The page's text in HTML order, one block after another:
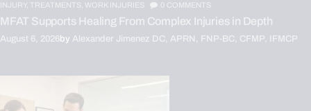
INJURY,
TREATMENTS, WORK INJURIES 0 COMMENTS
MFAT Supports Healing From Complex Injuries in Depth
August 6, 2026by Alexander Jimenez DC, APRN, FNP-BC, CFMP, IFMCP